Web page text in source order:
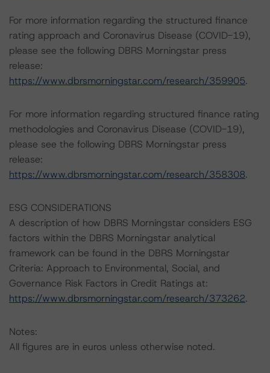
For more information regarding the structured finance
rating approach and Coronavirus Disease (COVID-19),
please see the following DBRS Morningstar press
release:
https://www.dbrsmorningstar.com/research/359905.
For more information regarding structured finance rating
methodologies and Coronavirus Disease (COVID-19),
please see the following DBRS Morningstar press
release:
https://www.dbrsmorningstar.com/research/358308.
ESG CONSIDERATIONS
A description of how DBRS Morningstar considers ESG
factors within the DBRS Morningstar analytical
framework can be found in the DBRS Morningstar
Criteria: Approach to Environmental, Social, and
Governance Risk Factors in Credit Ratings at:
https://www.dbrsmorningstar.com/research/373262.
Notes:
All figures are in euros unless otherwise noted.